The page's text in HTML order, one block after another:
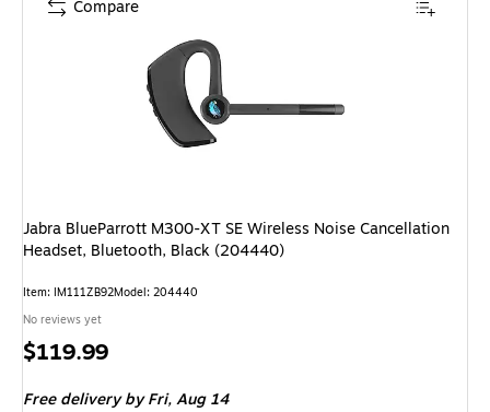
Jabra BlueParrott M300-XT SE Wireless Noise Cancellation
Headset, Bluetooth, Black (204440)
Item: IM111ZB92Model: 204440
No reviews yet
Price
$119.99
Free deliveryby Fri, Aug 14
Compare